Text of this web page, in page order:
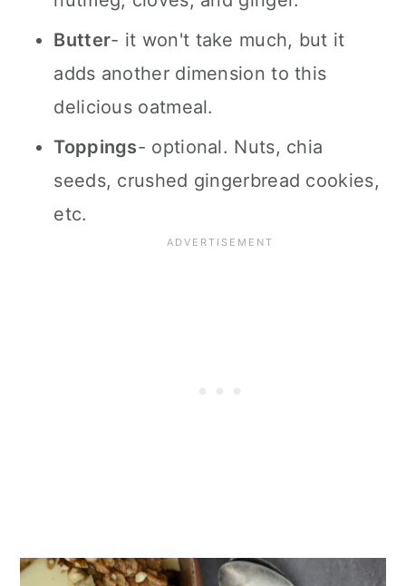
Butter- it won't take much, but it
adds another dimension to this
delicious oatmeal.
Toppings- optional. Nuts, chia
seeds, crushed gingerbread cookies,
etc.